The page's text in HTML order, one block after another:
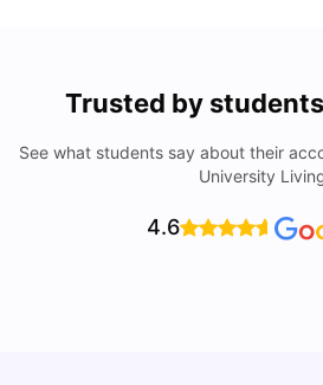
Trusted by
See what students say about their
University
4.6